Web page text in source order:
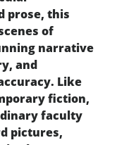
prose, this
of
narrative
and
Like
fiction,
faculty
pictures,